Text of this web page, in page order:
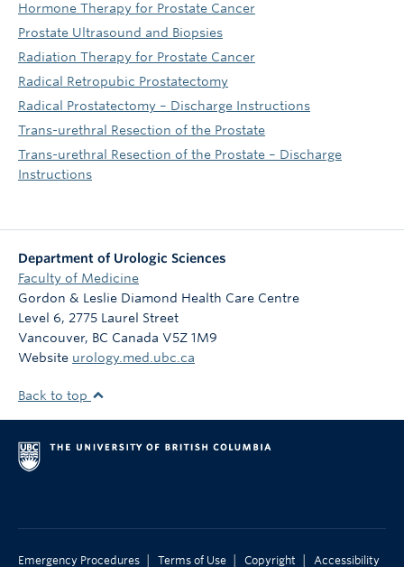
Hormone Therapy for Prostate Cancer
Prostate Ultrasound and Biopsies
Radiation Therapy for Prostate Cancer
Radical Retropubic Prostatectomy
Radical Prostatectomy – Discharge Instructions
Trans-urethral Resection of the Prostate
Trans-urethral Resection of the Prostate – Discharge
Instructions
Department of Urologic Sciences
Faculty of Medicine
Gordon & Leslie Diamond Health Care Centre
Level 6, 2775 Laurel Street
Vancouver, BC Canada V5Z 1M9
Website urology.med.ubc.ca
Back to top
Emergency Procedures Terms of Use Copyright Accessibility